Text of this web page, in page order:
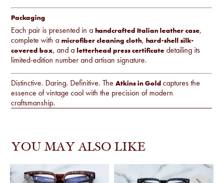
Packaging
Each pair is presented in ahandcrafted Italian leather case,
complete with amicrofiber cleaning cloth,hard-shell silk-
covered box, and aletterhead press certificate detailing its
limited-edition number and artisan signature.
Distinctive. Daring. Definitive. TheAtkins in Goldcaptures the
essence of vintage cool with the precision of modern
craftsmanship.
YOU MAY ALSO LIKE